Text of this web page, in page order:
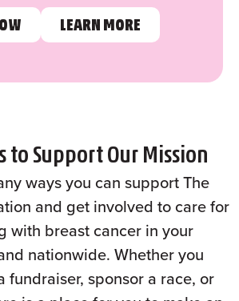
LEARN MORE
to Support Our Mission
ways you can support The
and get involved to care for
with breast cancer in your
nationwide. Whether you
fundraiser, sponsor a race, or